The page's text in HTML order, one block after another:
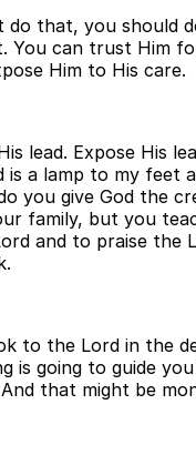
do that, you should
You can trust Him
Him to His care.
lead. Expose His
is a lamp to my feet
you give God the
family, but you
and to praise the
to the Lord in the
is going to guide
that might be